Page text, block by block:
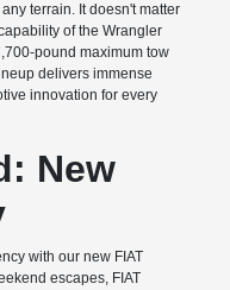
terrain. It doesn't matter
of the Wrangler
pound maximum tow
delivers immense
innovation for every
New
with our new FIAT
escapes, FIAT